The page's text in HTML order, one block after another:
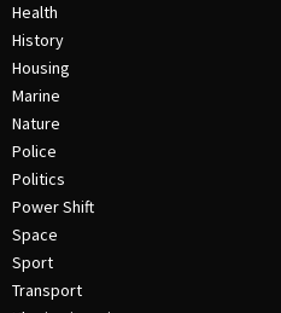
Health
History
Housing
Marine
Nature
Police
Politics
Power Shift
Space
Sport
Transport